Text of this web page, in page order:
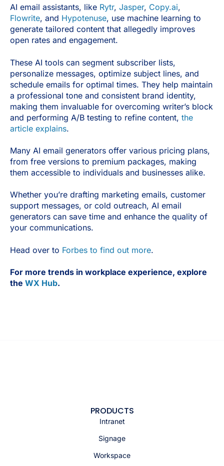
AI email assistants, like Rytr, Jasper, Copy.ai,
Flowrite, and Hypotenuse, use machine learning to
generate tailored content that allegedly improves
open rates and engagement.
These AI tools can segment subscriber lists,
personalize messages, optimize subject lines, and
schedule emails for optimal times. They help maintain
a professional tone and consistent brand identity,
making them invaluable for overcoming writer’s block
and performing A/B testing to refine content, the
article explains.
Many AI email generators offer various pricing plans,
from free versions to premium packages, making
them accessible to individuals and businesses alike.
Whether you’re drafting marketing emails, customer
support messages, or cold outreach, AI email
generators can save time and enhance the quality of
your communications.
Head over to Forbes to find out more.
For more trends in workplace experience, explore
the WX Hub.
PRODUCTS
Intranet
Signage
Workspace